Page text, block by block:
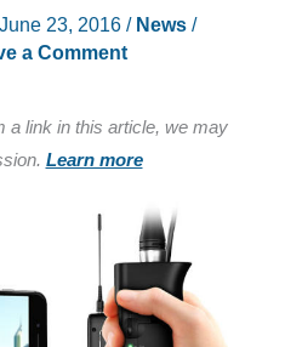
June 23, 2016 / News/
a Comment
a link in this article, we may
Learn more